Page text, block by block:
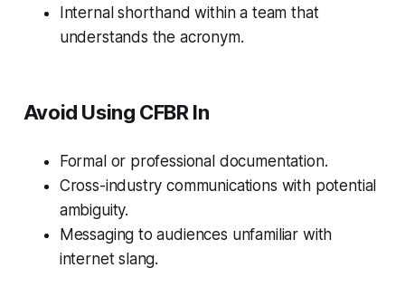
Internal shorthand within a team that
understands the acronym.
Avoid Using CFBR In
Formal or professional documentation.
Cross-industry communications with potential
ambiguity.
Messaging to audiences unfamiliar with
internet slang.